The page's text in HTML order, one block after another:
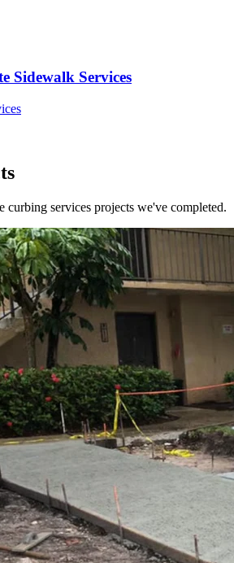
Sidewalk Services
curbing services projects we've completed.